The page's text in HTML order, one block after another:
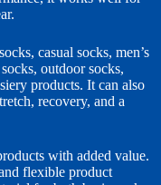
casual socks, men’s
outdoor socks,
products. It can also
recovery, and a
with added value.
flexible product